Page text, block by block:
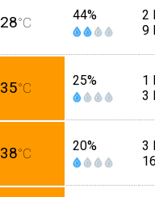
28°C 44%
2
9
35°C 25%
1
3
38°C 20%
3